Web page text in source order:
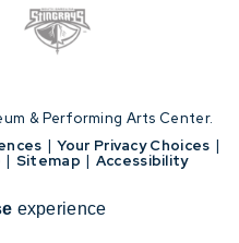
& Performing Arts Center.
| Your Privacy Choices |
| Sitemap | Accessibility
experience